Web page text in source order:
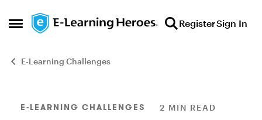
Open Side Menu
Skip to content RegisterSign In
E-Learning Challenges
Blog Post
E-LEARNING CHALLENGES 2 MIN READ